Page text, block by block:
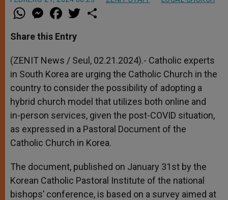
W
h
t
s
p
p
M
e
s
e
g
e
r
a
e
b
o
k
w
r
Share this Entry
(ZENIT News / Seul, 02.21.2024).- Catholic experts
in South Korea are urging the Catholic Church in the
country to consider the possibility of adopting a
hybrid church model that utilizes both online and
in-person services, given the post-COVID situation,
as expressed in a Pastoral Document of the
Catholic Church in Korea.
The document, published on January 31st by the
Korean Catholic Pastoral Institute of the national
bishops’ conference, is based on a survey aimed at